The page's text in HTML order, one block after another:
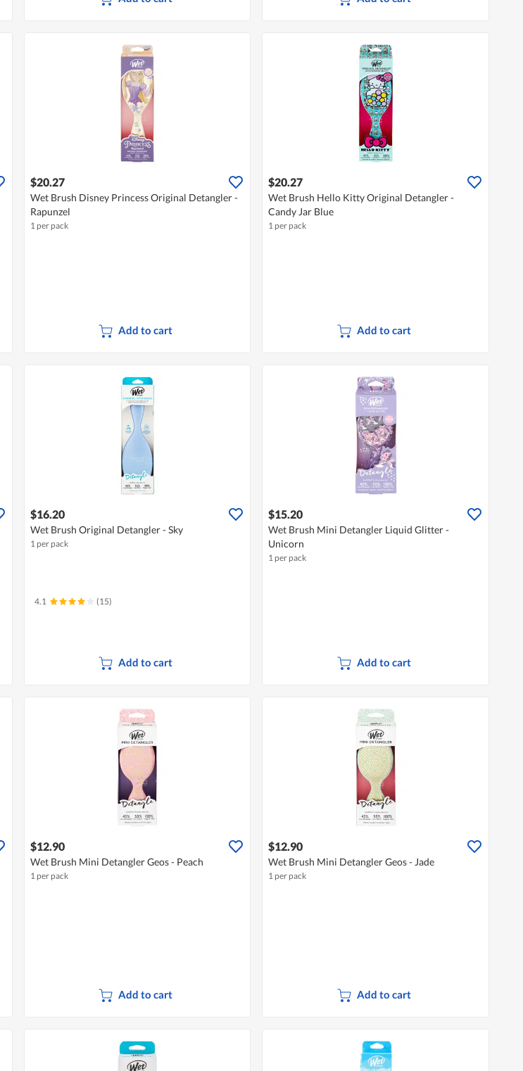
$20.27
Wet Brush Disney Princess Original Detangler -
Rapunzel
1 per pack
Add to cart
$20.27
Wet Brush Hello Kitty Original Detangler -
Candy Jar Blue
1 per pack
Add to cart
$16.20
Wet Brush Original Detangler - Sky
1 per pack
4.1 (15)
Add to cart
$15.20
Wet Brush Mini Detangler Liquid Glitter -
Unicorn
1 per pack
Add to cart
$12.90
Wet Brush Mini Detangler Geos - Peach
1 per pack
Add to cart
$12.90
Wet Brush Mini Detangler Geos - Jade
1 per pack
Add to cart